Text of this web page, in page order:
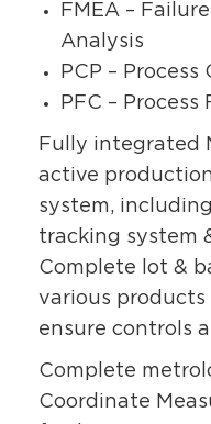
FMEA –
Analysis
PCP –
PFC –
Fully integrated
active
system,
tracking system
Complete lot &
various products
ensure controls
Complete
Coordinate